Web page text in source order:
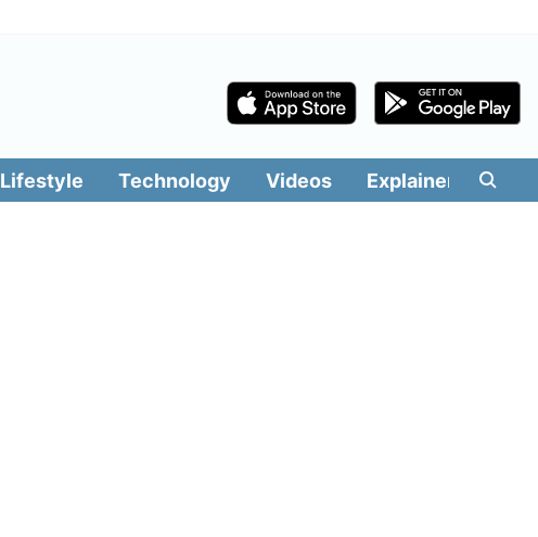
Lifestyle Technology Videos Explainers